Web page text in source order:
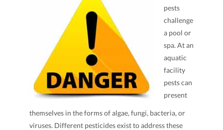
pests
challenge
a pool or
spa. At an
aquatic
facility
pests can
present
themselves in the forms of algae, fungi, bacteria, or
viruses. Different pesticides exist to address these